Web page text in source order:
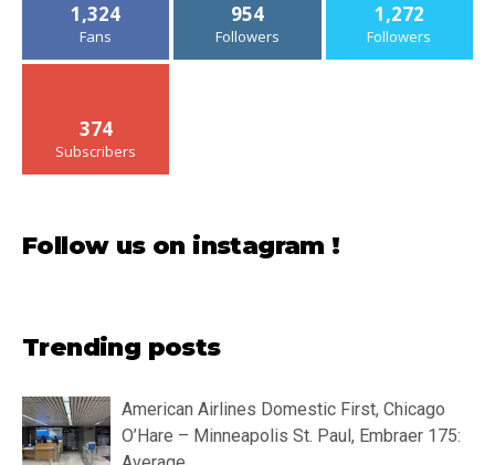
1,324
Fans
954
Followers
1,272
Followers
374
Subscribers
Follow us on instagram !
Trending posts
American Airlines Domestic First, Chicago
O’Hare – Minneapolis St. Paul, Embraer 175: